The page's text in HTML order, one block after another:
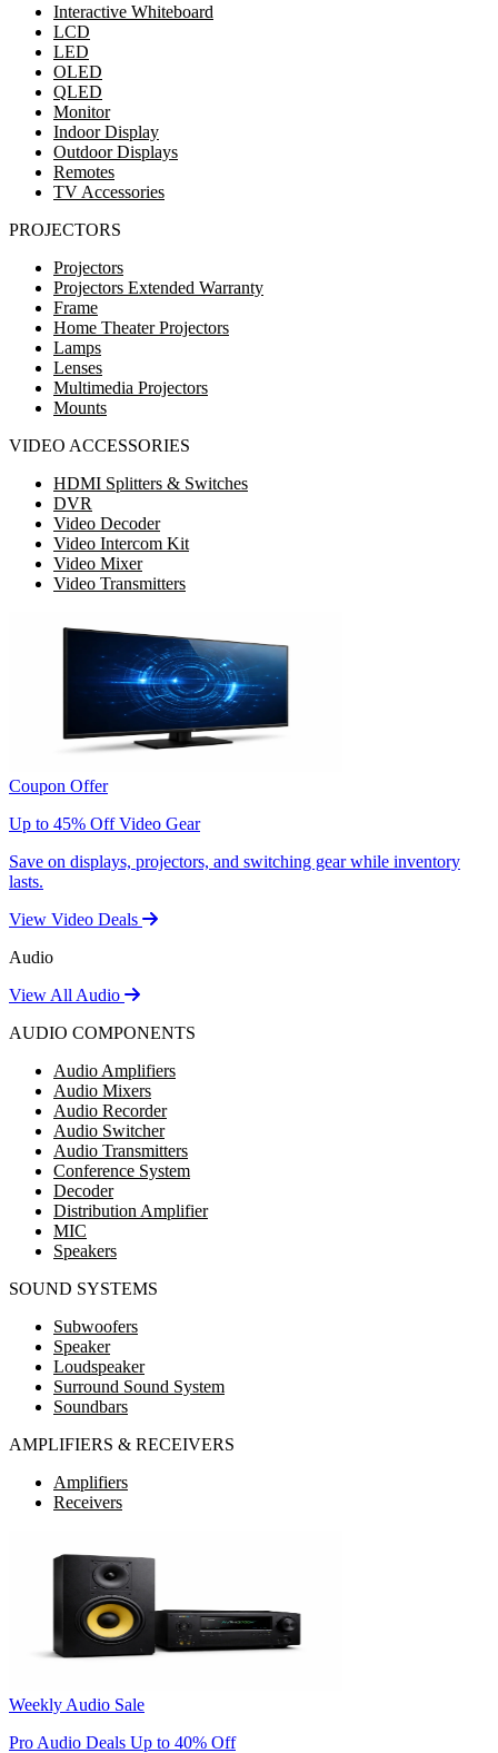
Interactive Whiteboard
LCD
LED
OLED
QLED
Monitor
Indoor Display
Outdoor Displays
Remotes
TV Accessories
PROJECTORS
Projectors
Projectors Extended Warranty
Frame
Home Theater Projectors
Lamps
Lenses
Multimedia Projectors
Mounts
VIDEO ACCESSORIES
HDMI Splitters & Switches
DVR
Video Decoder
Video Intercom Kit
Video Mixer
Video Transmitters
Coupon Offer
Up to 45% Off Video Gear
Save on displays, projectors, and switching gear while inventory
lasts.
View Video Deals
Audio
View All Audio
AUDIO COMPONENTS
Audio Amplifiers
Audio Mixers
Audio Recorder
Audio Switcher
Audio Transmitters
Conference System
Decoder
Distribution Amplifier
MIC
Speakers
SOUND SYSTEMS
Subwoofers
Speaker
Loudspeaker
Surround Sound System
Soundbars
AMPLIFIERS & RECEIVERS
Amplifiers
Receivers
Weekly Audio Sale
Pro Audio Deals Up to 40% Off